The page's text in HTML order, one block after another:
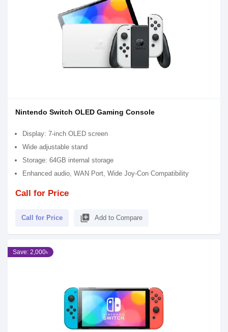
Nintendo Switch OLED Gaming Console
Display: 7-inch OLED screen
Wide adjustable stand
Storage: 64GB internal storage
Enhanced audio, WAN Port, Wide Joy-Con Compatibility
Call for Price
Call for Price library_add Add to Compare
Save: 2,000৳